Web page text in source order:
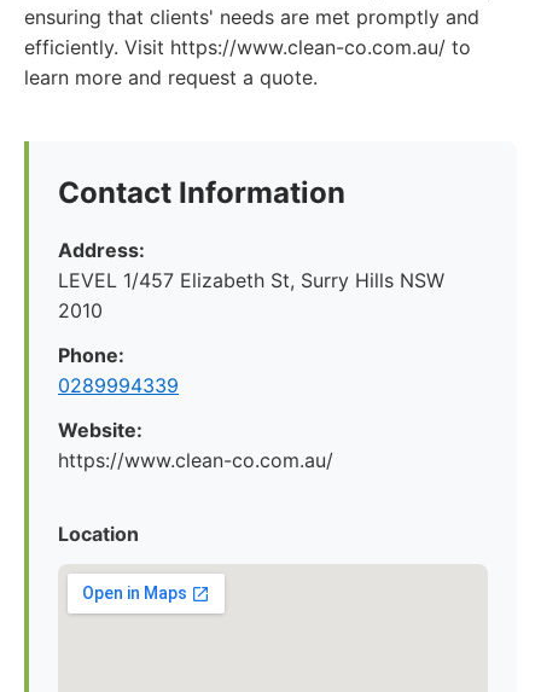
ensuring that clients' needs are met promptly and
efficiently. Visit https://www.clean-co.com.au/ to
learn more and request a quote.
Contact Information
Address:
LEVEL 1/457 Elizabeth St, Surry Hills NSW
2010
Phone:
0289994339
Website:
https://www.clean-co.com.au/
Location